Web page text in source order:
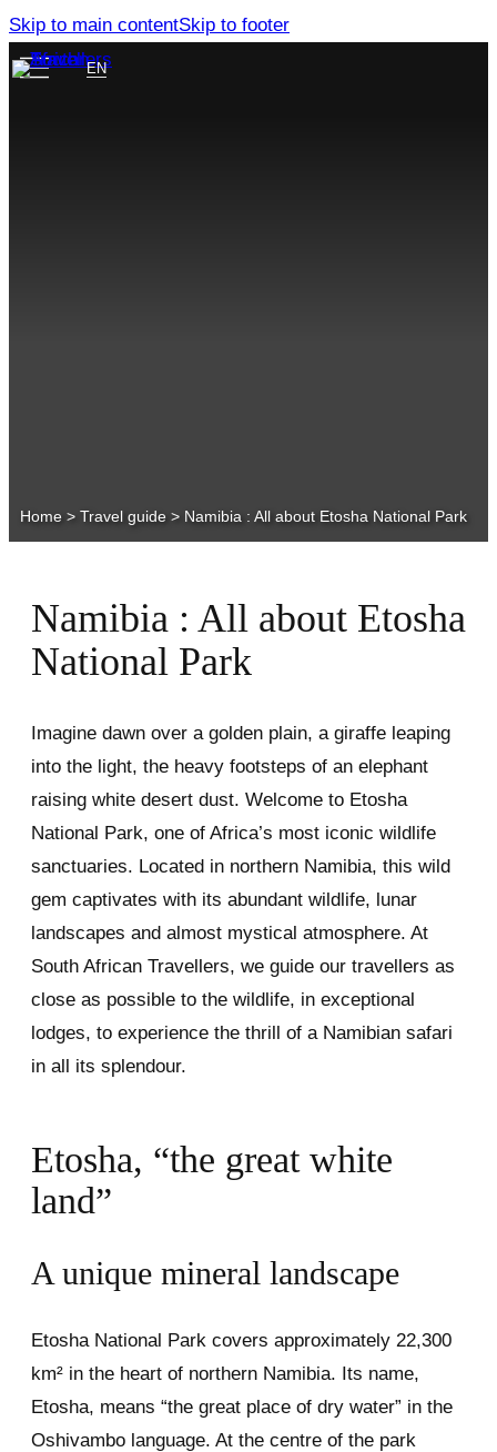
Skip to main contentSkip to footer
EN
Home > Travel guide > Namibia : All about Etosha National Park
Namibia : All about Etosha
National Park
Imagine dawn over a golden plain, a giraffe leaping
into the light, the heavy footsteps of an elephant
raising white desert dust. Welcome to Etosha
National Park, one of Africa’s most iconic wildlife
sanctuaries. Located in northern Namibia, this wild
gem captivates with its abundant wildlife, lunar
landscapes and almost mystical atmosphere. At
South African Travellers, we guide our travellers as
close as possible to the wildlife, in exceptional
lodges, to experience the thrill of a Namibian safari
in all its splendour.
Etosha, “the great white
land”
A unique mineral landscape
Etosha National Park covers approximately 22,300
km² in the heart of northern Namibia. Its name,
Etosha, means “the great place of dry water” in the
Oshivambo language. At the centre of the park